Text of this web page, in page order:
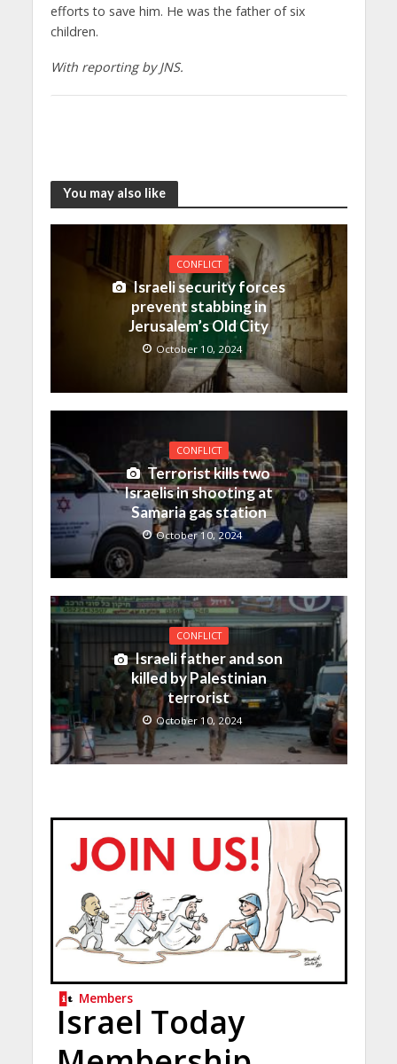
efforts to save him. He was the father of six
children.
With reporting by JNS.
You may also like
CONFLICT
Israeli security forces
prevent stabbing in
Jerusalem’s Old City
October 10, 2024
CONFLICT
Terrorist kills two
Israelis in shooting at
Samaria gas station
October 10, 2024
CONFLICT
Israeli father and son
killed by Palestinian
terrorist
October 10, 2024
Members
Israel Today